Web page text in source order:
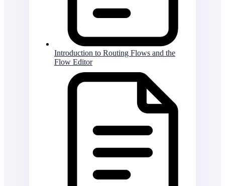
Introduction to Routing Flows and the
Flow Editor